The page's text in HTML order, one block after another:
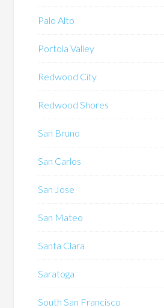
Palo Alto
Portola Valley
Redwood City
Redwood Shores
San Bruno
San Carlos
San Jose
San Mateo
Santa Clara
Saratoga
South San Francisco